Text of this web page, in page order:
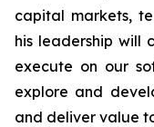
capital markets,
his leadership will
execute on our
explore and
and deliver value